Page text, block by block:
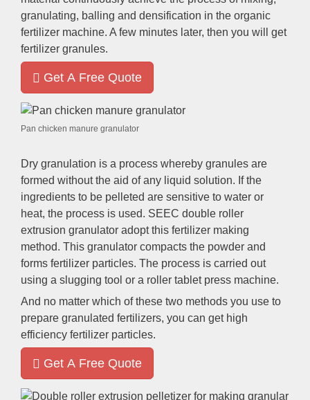
granulating, balling and densification in the organic
fertilizer machine. A few minutes later, then you will get
fertilizer granules.
Get A Free Quote
Pan chicken manure granulator
Dry granulation is a process whereby granules are
formed without the aid of any liquid solution. If the
ingredients to be pelleted are sensitive to water or
heat, the process is used. SEEC double roller
extrusion granulator adopt this fertilizer making
method. This granulator compacts the powder and
forms fertilizer particles. The process is carried out
using a slugging tool or a roller tablet press machine.
And no matter which of these two methods you use to
prepare granulated fertilizers, you can get high
efficiency fertilizer particles.
Get A Free Quote